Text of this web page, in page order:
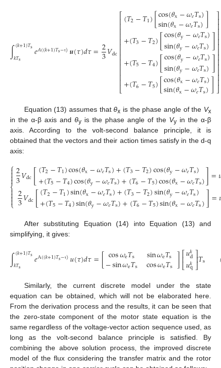
∫(𝑘+1)𝑇s
𝑘𝑇s 𝑒𝐴((𝑘+1)𝑇s−τ)𝒖(𝜏)𝑑𝜏=2
3𝑉dc
⎡
⎣
⎢⎢⎢⎢⎢⎢⎢⎢⎢⎢⎢⎢⎢
(𝑇2−𝑇1)[cos(𝜃x−𝜔𝑒𝑇s)
sin(𝜃x−𝜔𝑒𝑇s)]
+(𝑇3−𝑇2)[cos(𝜃y−𝜔𝑒𝑇s)
sin(𝜃y−𝜔𝑒𝑇s)]
+(𝑇5−𝑇4)[cos(𝜃y−𝜔𝑒𝑇s)
sin(𝜃y−𝜔𝑒𝑇s)]
+(𝑇6−𝑇5)[cos(𝜃x−𝜔𝑒𝑇s)
sin(𝜃x−𝜔𝑒𝑇s)]
⎤
⎦
⎥⎥⎥⎥⎥⎥⎥⎥⎥⎥⎥⎥⎥
(13)
Equation (13) assumes thatθx is the phase angle of the Vx
in the α-β axis and θy is the phase angle of the Vy in the α-β
axis. According to the volt-second balance principle, it is
obtained that the vectors and their action times satisfy in the d-q
axis:
⎧
⎩
⎨


2
3𝑉dc[(𝑇2−𝑇1)cos(𝜃x−𝜔𝑒𝑇s)+(𝑇3−𝑇2)cos(𝜃y−𝜔𝑒𝑇s)
+(𝑇5−𝑇4)cos(𝜃y−𝜔𝑒𝑇s)+(𝑇6−𝑇5)cos(𝜃x−𝜔𝑒𝑇s)]=
2
3𝑉dc[(𝑇2−𝑇1)sin(𝜃x−𝜔𝑒𝑇s)+(𝑇3−𝑇2)sin(𝜃y−𝜔𝑒𝑇s)
+(𝑇5−𝑇4)sin(𝜃y−𝜔𝑒𝑇s)+(𝑇6−𝑇5)sin(𝜃x−𝜔𝑒𝑇s)]=
(14)
After substituting Equation (14) into Equation (13) and
simplifying, it gives:
∫(𝑘+1)𝑇s
𝑘𝑇s 𝑒A((𝑘+1)𝑇s−τ)𝑢(𝜏)𝑑𝜏=[cos𝜔e𝑇s
−sin𝜔e𝑇s sin𝜔e𝑇s
cos𝜔e𝑇s ]⎡⎣
⎢𝑢𝑘d
𝑢𝑘q⎤
⎦⎥𝑇s
Similarly, the current discrete model under the state
equation can be obtained, which will not be elaborated here.
From the derivation process and the results, it can be seen that
the zero-state component of the motor state equation is the
same regardless of the voltage-vector action sequence used, as
long as the volt-second balance principle is satisfied. By
combining the above solution process, the improved discrete
model of the flux considering the transfer matrix and the rotor